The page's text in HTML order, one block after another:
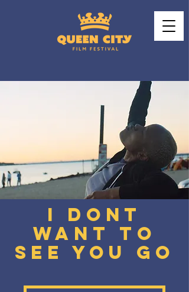
I DONT
WANT TO
SEE YOU GO